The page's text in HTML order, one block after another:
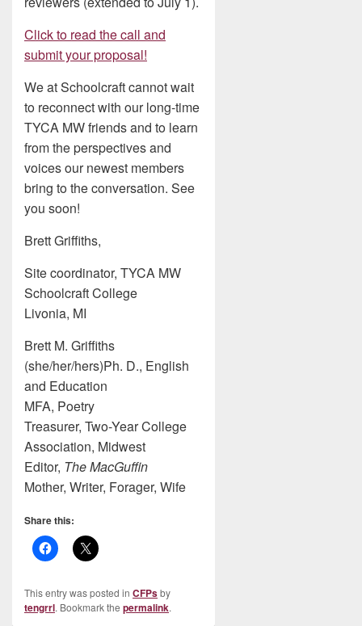
Click to read the call and
submit your proposal!
We at Schoolcraft cannot wait
to reconnect with our long-time
TYCA MW friends and to learn
from the perspectives and
voices our newest members
bring to the conversation. See
you soon!
Brett Griffiths,
Site coordinator, TYCA MW
Schoolcraft College
Livonia, MI
Brett M. Griffiths
(she/her/hers)Ph. D., English
and Education
MFA, Poetry
Treasurer, Two-Year College
Association, Midwest
Editor, The MacGuffin
Mother, Writer, Forager, Wife
Share this:
This entry was posted in CFPsby
tengrrl. Bookmark the permalink.